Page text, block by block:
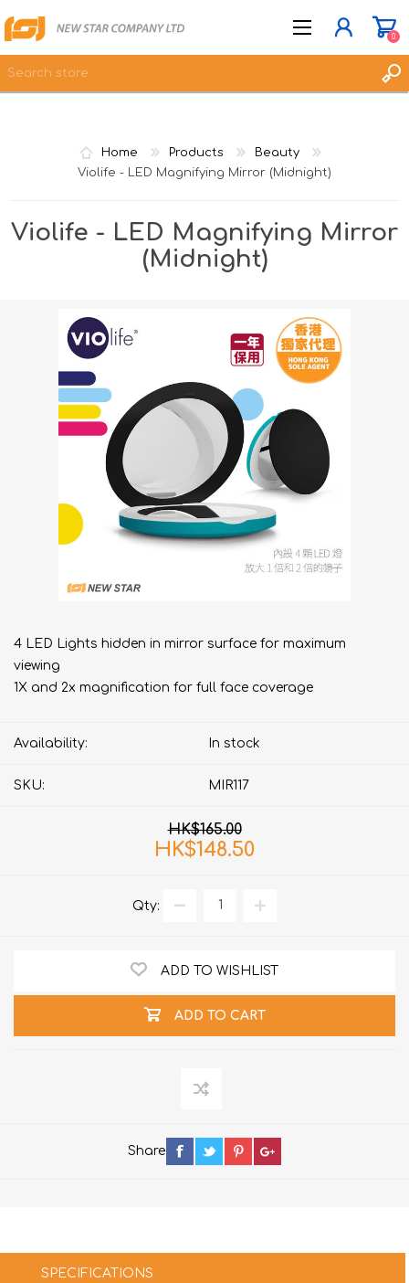
JOIN NOW
LOG IN
0
Home Products
Beauty
Violife - LED Magnifying Mirror (Midnight)
Violife - LED Magnifying Mirror
(Midnight)
4 LED Lights hidden in mirror surface for maximum
viewing
1X and 2x magnification for full face coverage
Availability: In stock
SKU: MIR117
HK$165.00
HK$148.50
Qty:
ADD TO WISHLIST
ADD TO CART
Share
SPECIFICATIONS